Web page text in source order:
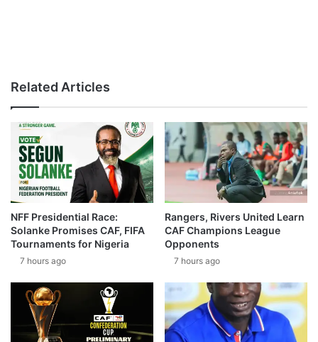
Related Articles
NFF Presidential Race:
Solanke Promises CAF, FIFA
Tournaments for Nigeria
7 hours ago
Rangers, Rivers United Learn
CAF Champions League
Opponents
7 hours ago